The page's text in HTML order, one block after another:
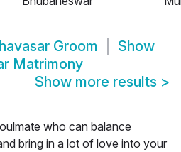
Groom
Show
Matrimony
Show more results >
who can balance
bring in a lot of love into your